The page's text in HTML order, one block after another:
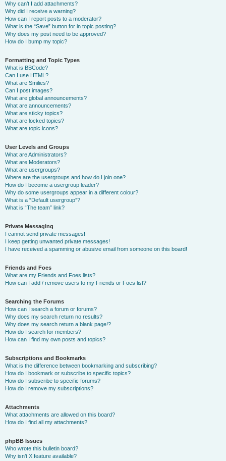
Why can’t I add attachments?
Why did I receive a warning?
How can I report posts to a moderator?
What is the “Save” button for in topic posting?
Why does my post need to be approved?
How do I bump my topic?
Formatting and Topic Types
What is BBCode?
Can I use HTML?
What are Smilies?
Can I post images?
What are global announcements?
What are announcements?
What are sticky topics?
What are locked topics?
What are topic icons?
User Levels and Groups
What are Administrators?
What are Moderators?
What are usergroups?
Where are the usergroups and how do I join one?
How do I become a usergroup leader?
Why do some usergroups appear in a different colour?
What is a “Default usergroup”?
What is “The team” link?
Private Messaging
I cannot send private messages!
I keep getting unwanted private messages!
I have received a spamming or abusive email from someone on this board!
Friends and Foes
What are my Friends and Foes lists?
How can I add / remove users to my Friends or Foes list?
Searching the Forums
How can I search a forum or forums?
Why does my search return no results?
Why does my search return a blank page!?
How do I search for members?
How can I find my own posts and topics?
Subscriptions and Bookmarks
What is the difference between bookmarking and subscribing?
How do I bookmark or subscribe to specific topics?
How do I subscribe to specific forums?
How do I remove my subscriptions?
Attachments
What attachments are allowed on this board?
How do I find all my attachments?
phpBB Issues
Who wrote this bulletin board?
Why isn’t X feature available?